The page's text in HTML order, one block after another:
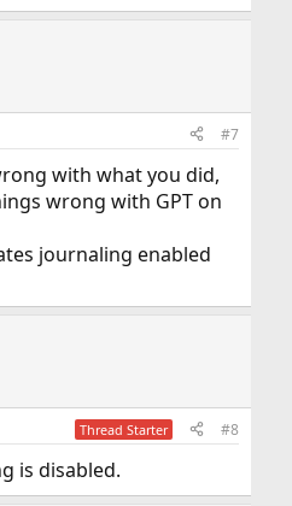
#7
with what you did,
wrong with GPT on
journaling enabled
Thread Starter #8
is disabled.